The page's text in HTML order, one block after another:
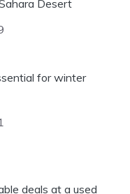
Desert
for winter
deals at a used